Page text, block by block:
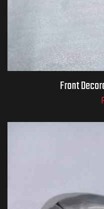
Front